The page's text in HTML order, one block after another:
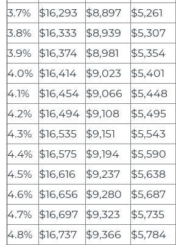
3.7%
$16,293 $8,897 $5,261
3.8%
$16,333 $8,939 $5,307
3.9%
$16,374 $8,981 $5,354
4.0% $16,414 $9,023 $5,401
4.1%
$16,454 $9,066 $5,448
4.2%
$16,494 $9,108 $5,495
4.3%
$16,535 $9,151 $5,543
4.4% $16,575 $9,194 $5,590
4.5%
$16,616 $9,237 $5,638
4.6% $16,656 $9,280 $5,687
4.7%
$16,697 $9,323 $5,735
4.8% $16,737 $9,366 $5,784